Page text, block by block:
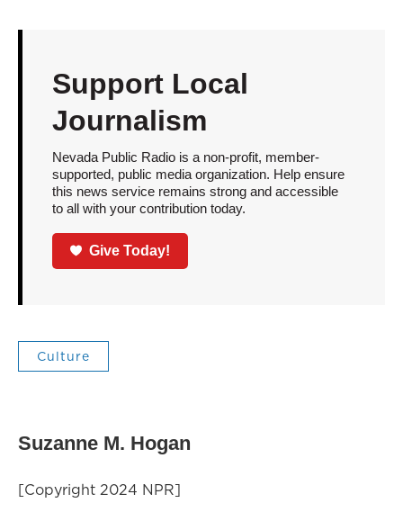
Support Local
Journalism
Nevada Public Radio is a non-profit, member-
supported, public media organization. Help ensure
this news service remains strong and accessible
to all with your contribution today.
Give Today!
Culture
Suzanne M. Hogan
[Copyright 2024 NPR]